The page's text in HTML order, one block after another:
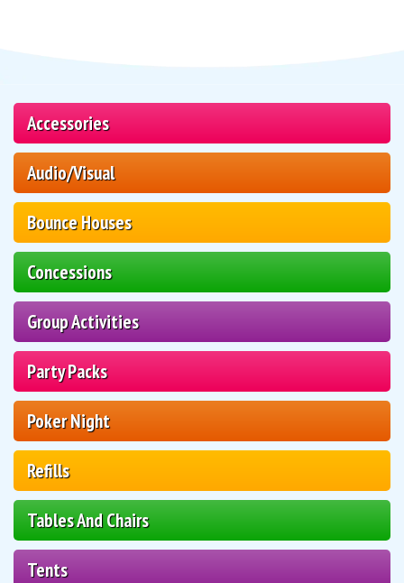
Accessories
Audio/Visual
Bounce Houses
Concessions
Group Activities
Party Packs
Poker Night
Refills
Tables And Chairs
Tents